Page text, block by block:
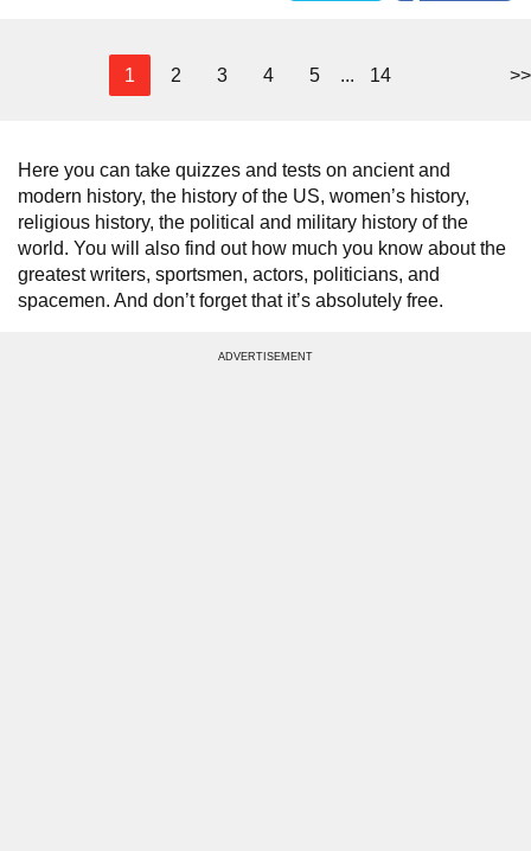
1 2 3 4 5 ... 14 >>
Here you can take quizzes and tests on ancient and
modern history, the history of the US, women’s history,
religious history, the political and military history of the
world. You will also find out how much you know about the
greatest writers, sportsmen, actors, politicians, and
spacemen. And don’t forget that it’s absolutely free.
ADVERTISEMENT